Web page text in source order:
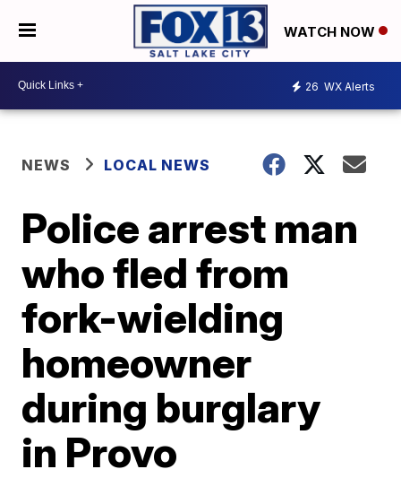
WATCH NOW
26 WX Alerts
NEWS LOCAL NEWS
Police arrest man
who fled from
fork-wielding
homeowner
during burglary
in Provo